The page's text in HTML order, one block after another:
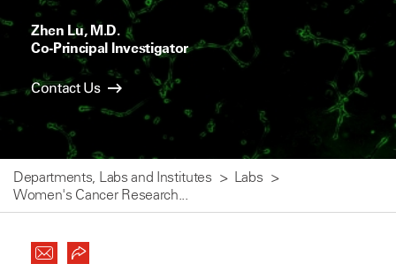
Zhen Lu, M.D.
Co-Principal Investigator
Contact Us
Departments, Labs and Institutes
Labs
Women's Cancer Research...